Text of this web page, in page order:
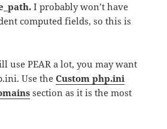
I probably won’t have
computed fields, so this is
use PEAR a lot, you may want
Use theCustom php.ini
section as it is the most